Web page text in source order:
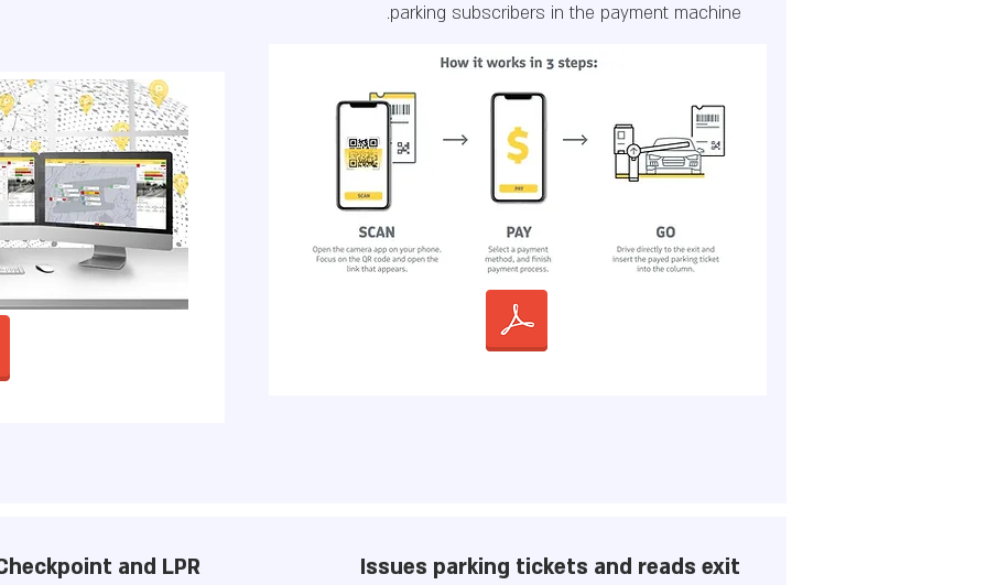
parking subscribers in the payment machine.
and LPR
Issues parking tickets and reads exit